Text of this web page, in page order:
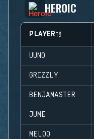
HEROIC
PLAYER
UUNO
GRIZZLY
BENJAMASTER
JUME
MELOO